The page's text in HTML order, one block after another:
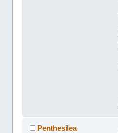
Penthesilea